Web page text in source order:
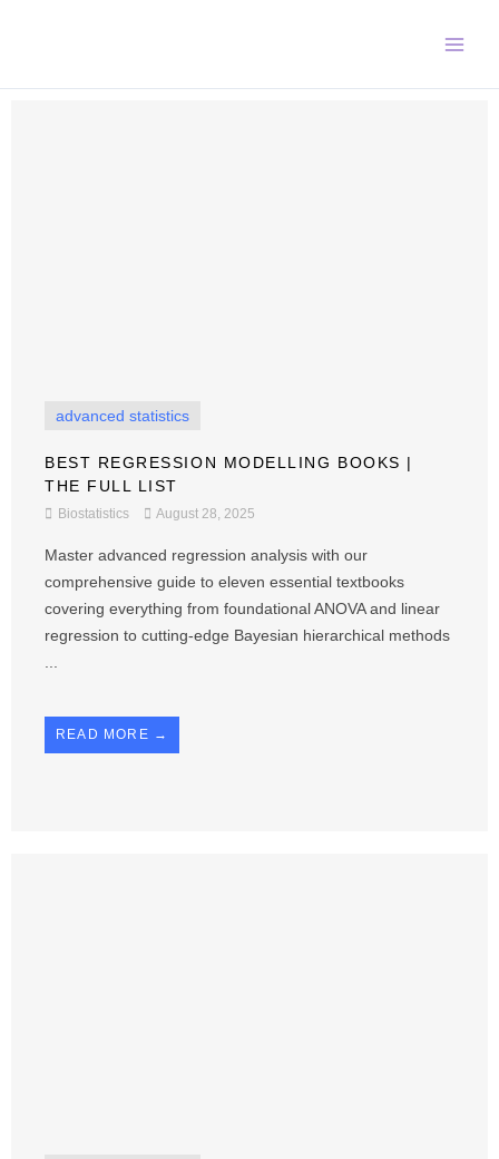
advanced statistics
BEST REGRESSION MODELLING BOOKS |
THE FULL LIST
Biostatistics August 28, 2025
Master advanced regression analysis with our
comprehensive guide to eleven essential textbooks
covering everything from foundational ANOVA and linear
regression to cutting-edge Bayesian hierarchical methods
...
READ MORE →